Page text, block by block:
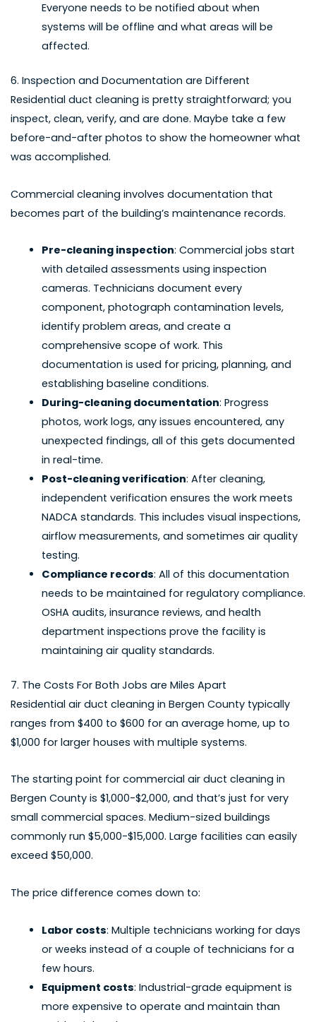
Everyone needs to be notified about when
systems will be offline and what areas will be
affected.
6. Inspection and Documentation are Different
Residential duct cleaning is pretty straightforward; you
inspect, clean, verify, and are done. Maybe take a few
before-and-after photos to show the homeowner what
was accomplished.
Commercial cleaning involves documentation that
becomes part of the building’s maintenance records.
Pre-cleaning inspection: Commercial jobs start
with detailed assessments using inspection
cameras. Technicians document every
component, photograph contamination levels,
identify problem areas, and create a
comprehensive scope of work. This
documentation is used for pricing, planning, and
establishing baseline conditions.
During-cleaning documentation: Progress
photos, work logs, any issues encountered, any
unexpected findings, all of this gets documented
in real-time.
Post-cleaning verification: After cleaning,
independent verification ensures the work meets
NADCA standards. This includes visual inspections,
airflow measurements, and sometimes air quality
testing.
Compliance records: All of this documentation
needs to be maintained for regulatory compliance.
OSHA audits, insurance reviews, and health
department inspections prove the facility is
maintaining air quality standards.
7. The Costs For Both Jobs are Miles Apart
Residential air duct cleaning in Bergen County typically
ranges from $400 to $600 for an average home, up to
$1,000 for larger houses with multiple systems.
The starting point for commercial air duct cleaning in
Bergen County is $1,000-$2,000, and that’s just for very
small commercial spaces. Medium-sized buildings
commonly run $5,000-$15,000. Large facilities can easily
exceed $50,000.
The price difference comes down to:
Labor costs: Multiple technicians working for days
or weeks instead of a couple of technicians for a
few hours.
Equipment costs: Industrial-grade equipment is
more expensive to operate and maintain than